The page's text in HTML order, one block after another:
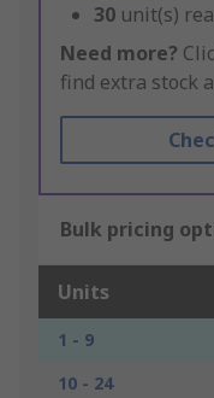
30 unit(s)
Need more?
find extra stock
Bulk pricing
Units
1 - 9
10 - 24